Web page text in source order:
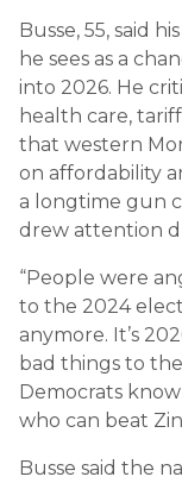
Busse, 55, said
he sees as a
into 2026. He
health care,
that western
on affordability
a longtime gun
drew attention
“People were
to the 2024
anymore. It’s
bad things to
Democrats
who can beat
Busse said the